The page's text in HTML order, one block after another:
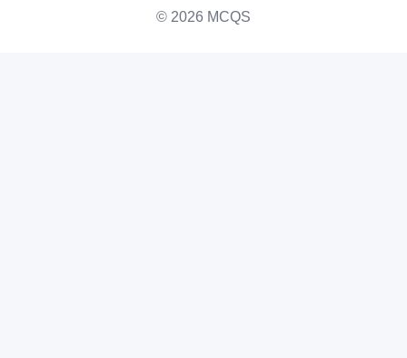
© 2026 MCQS